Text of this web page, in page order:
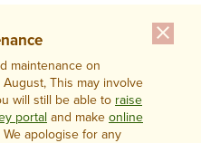
close
maintenance on
August, This may involve
will still be able to raise
portal and make online
We apologise for any